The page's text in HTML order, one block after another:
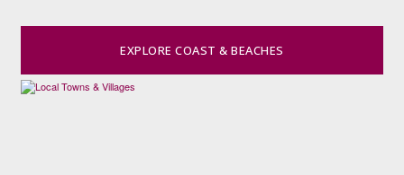
EXPLORE COAST & BEACHES